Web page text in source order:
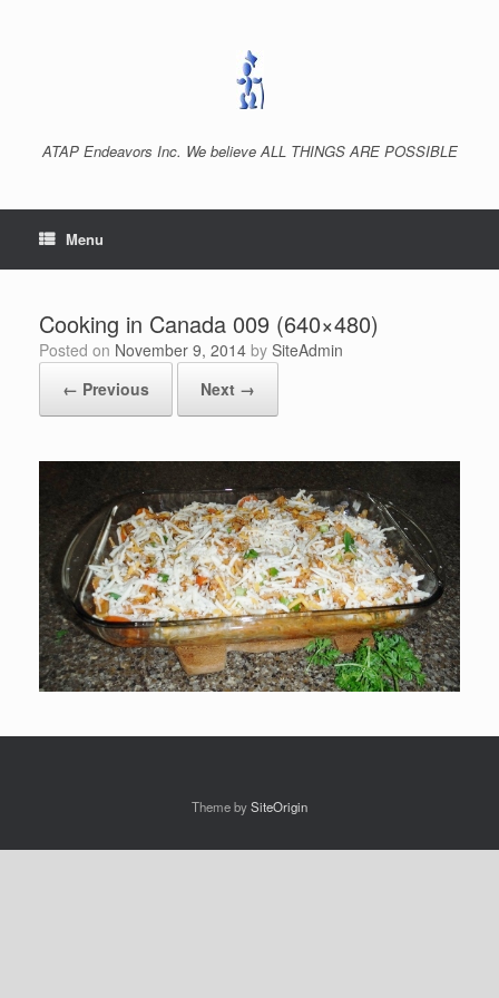
ATAP Endeavors Inc. We believe ALL THINGS ARE POSSIBLE
Menu
Cooking in Canada 009 (640×480)
Posted on November 9, 2014 by SiteAdmin
← Previous
Next →
Theme bySiteOrigin